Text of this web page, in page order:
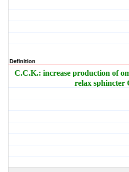
Definition
C.C.K.: increase production of
relax sphincter